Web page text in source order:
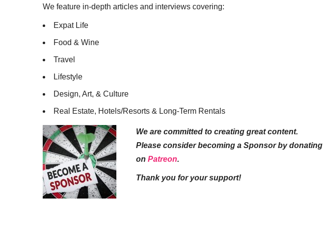
We feature in-depth articles and interviews covering:
Expat Life
Food & Wine
Travel
Lifestyle
Design, Art, & Culture
Real Estate, Hotels/Resorts & Long-Term Rentals
We are committed to creating great content.
Please consider becoming a Sponsor by donating
on Patreon.
Thank you for your support!